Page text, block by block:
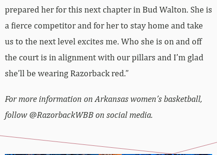
prepared her for this next chapter in Bud Walton. She is
a fierce competitor and for her to stay home and take
us to the next level excites me. Who she is on and off
the court is in alignment with our pillars and I’m glad
she’ll be wearing Razorback red.”
For more information on Arkansas women’s basketball,
follow @RazorbackWBB on social media.